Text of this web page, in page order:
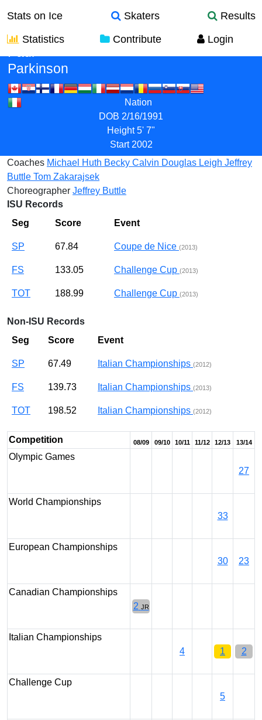
Stats on Ice Skaters
Results
Statistics
Contribute Login
Parkinson
Nation
DOB 2/16/1991
Height 5' 7"
Start 2002
Coaches Michael Huth Becky Calvin Douglas Leigh Jeffrey
Buttle Tom Zakarajsek
Choreographer Jeffrey Buttle
ISU Records
Seg
Score Event
SP 67.84 Coupe de Nice (2013)
FS 133.05 Challenge Cup (2013)
TOT 188.99 Challenge Cup (2013)
Non-ISU Records
Seg
Score Event
SP 67.49 Italian Championships (2012)
FS 139.73 Italian Championships (2013)
TOT 198.52 Italian Championships (2012)
Competition 08/09 09/10 10/11 11/12 12/13 13/14
Olympic Games
27
World Championships
33
European Championships
30
23
Canadian Championships
2 JR
Italian Championships
4
1 2
Challenge Cup
5